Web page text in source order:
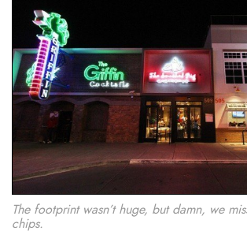
The footprint wasn’t huge, but damn, we
chips.